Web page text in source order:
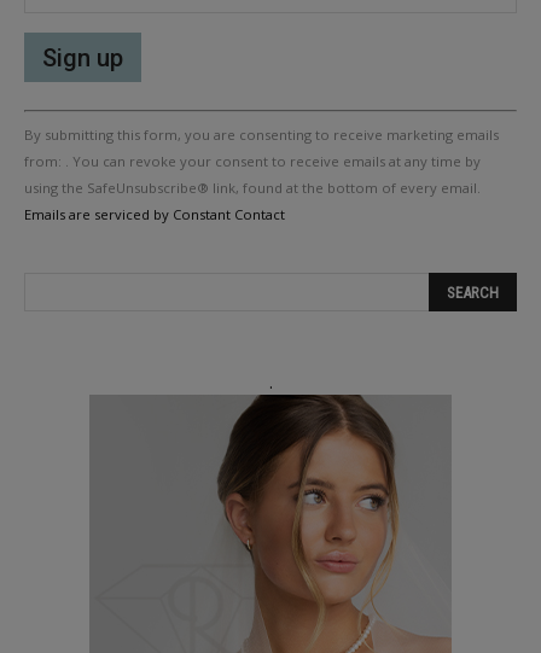
Constant
Contact
Use.
Please
leave
By submitting this form, you are consenting to receive marketing emails
from: . You can revoke your consent to receive emails at any time by
using the SafeUnsubscribe® link, found at the bottom of every email.
Emails are serviced by Constant Contact
.